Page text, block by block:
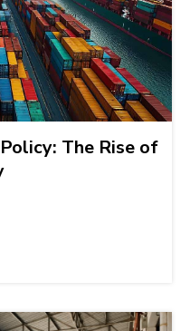
The Rise of